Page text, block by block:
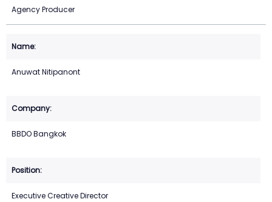
Agency Producer
Anuwat Nitipanont
BBDO Bangkok
Executive Creative Director